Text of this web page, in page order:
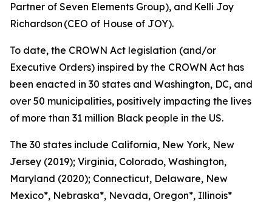
Partner of Seven Elements Group), and Kelli Joy
Richardson (CEO of House of JOY).
To date, the CROWN Act legislation (and/or
Executive Orders) inspired by the CROWN Act has
been enacted in 30 states and Washington, DC, and
over 50 municipalities, positively impacting the lives
of more than 31 million Black people in the US.
The 30 states include California, New York, New
Jersey (2019); Virginia, Colorado, Washington,
Maryland (2020); Connecticut, Delaware, New
Mexico*, Nebraska*, Nevada, Oregon*, Illinois*